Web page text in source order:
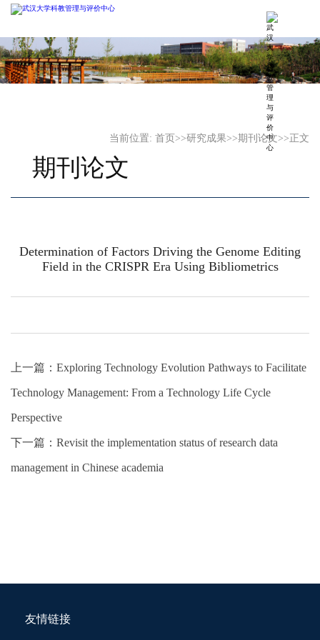
当前位置: 首页 >>研究成果>>期刊论文>> 正文
期刊论文
Determination of Factors Driving the Genome Editing
Field in the CRISPR Era Using Bibliometrics
上一篇： Exploring Technology Evolution Pathways to Facilitate
Technology Management: From a Technology Life Cycle
Perspective
下一篇： Revisit the implementation status of research data
management in Chinese academia
友情链接